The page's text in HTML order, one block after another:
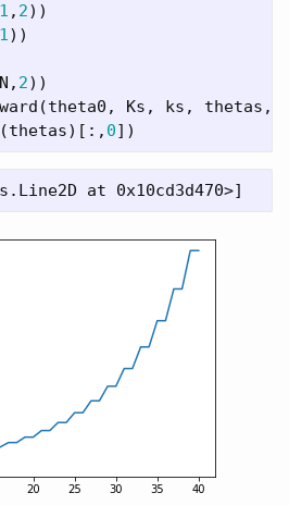
1 , 2))
1))
N , 2))
(theta0 , Ks , ks , thetas ,
(thetas)[:, 0])